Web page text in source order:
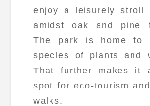
enjoy a leisurely stroll
amidst oak and pine
The park is home to
species of plants and
That further makes it
spot for eco-tourism
walks.